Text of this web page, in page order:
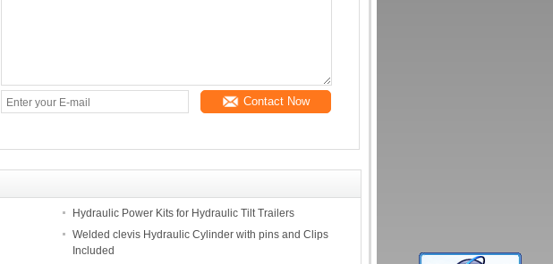
Contact Now
Hydraulic Power Kits for Hydraulic Tilt Trailers
Welded clevis Hydraulic Cylinder with pins and Clips
Included